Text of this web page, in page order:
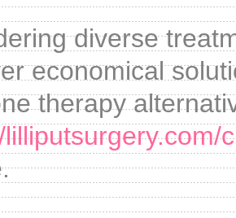
diverse
economical
therapy